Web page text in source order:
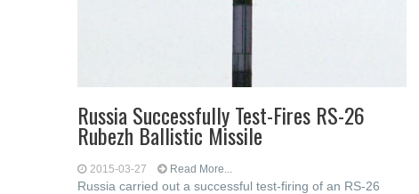
Russia Successfully Test-Fires RS-26
Rubezh Ballistic Missile
2015-03-27 Read More...
Russia carried out a successful test-firing of an RS-26